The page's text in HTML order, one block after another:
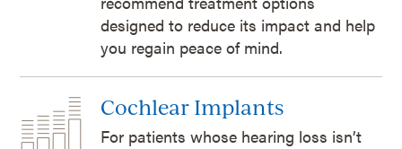
designed to reduce its impact and help
you regain peace of mind.
Cochlear Implants
For patients whose hearing loss isn’t